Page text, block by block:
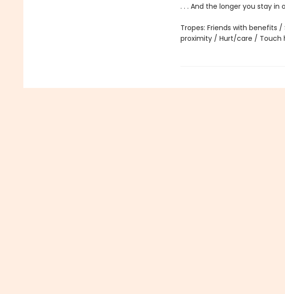
. . . And the longer you stay
Tropes: Friends with benefits
proximity / Hurt/care / Touch